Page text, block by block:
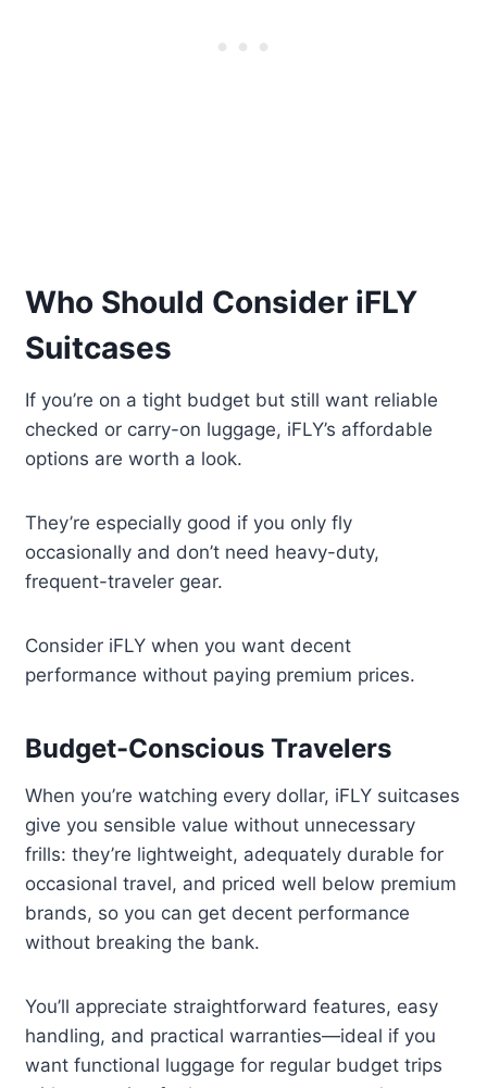
Who Should Consider iFLY
Suitcases
If you’re on a tight budget but still want reliable
checked or carry-on luggage, iFLY’s affordable
options are worth a look.
They’re especially good if you only fly
occasionally and don’t need heavy-duty,
frequent-traveler gear.
Consider iFLY when you want decent
performance without paying premium prices.
Budget-Conscious Travelers
When you’re watching every dollar, iFLY suitcases
give you sensible value without unnecessary
frills: they’re lightweight, adequately durable for
occasional travel, and priced well below premium
brands, so you can get decent performance
without breaking the bank.
You’ll appreciate straightforward features, easy
handling, and practical warranties—ideal if you
want functional luggage for regular budget trips